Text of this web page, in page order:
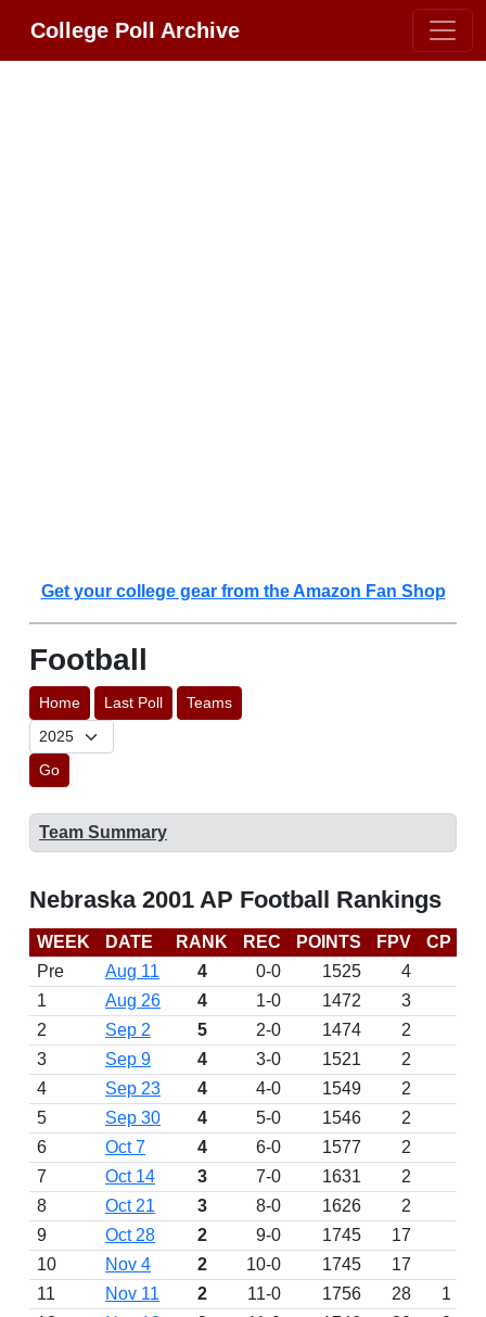
College Poll Archive
Get your college gear from the Amazon Fan Shop
Football
Home Last Poll Teams
Go
Team Summary
Nebraska 2001 AP Football Rankings
WEEK DATE RANK REC POINTS FPV CP
Pre
Aug 11 4 0-0 1525
4
1
Aug 26 4 1-0 1472
3
2
Sep 2 5 2-0 1474
2
3
Sep 9 4 3-0 1521
2
4
Sep 23 4 4-0 1549
2
5
Sep 30 4 5-0 1546
2
6
Oct 7 4 6-0 1577
2
7
Oct 14 3 7-0 1631
2
8
Oct 21 3 8-0 1626
2
9
Oct 28 2 9-0 1745
17
10
Nov 4 2 10-0 1745
17
11
Nov 11 2 11-0 1756 28
1